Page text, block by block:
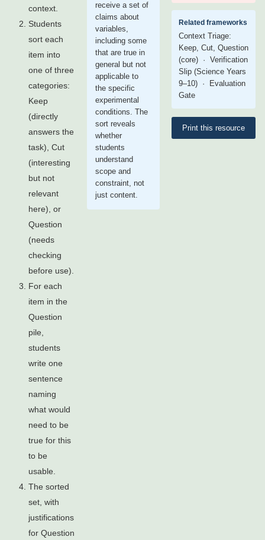
context.
Students
sort each
item into
one of three
categories:
Keep
(directly
answers the
task), Cut
(interesting
but not
relevant
here), or
Question
(needs
checking
before use).
For each
item in the
Question
pile,
students
write one
sentence
naming
what would
need to be
true for this
to be
usable.
The sorted
set, with
justifications
for Question
receive a set of
claims about
variables,
including some
that are true in
general but not
applicable to
the specific
experimental
conditions. The
sort reveals
whether
students
understand
scope and
constraint, not
just content.
Related frameworks
Context Triage:
Keep, Cut, Question
(core) · Verification
Slip (Science Years
9–10) · Evaluation
Gate
Print this resource